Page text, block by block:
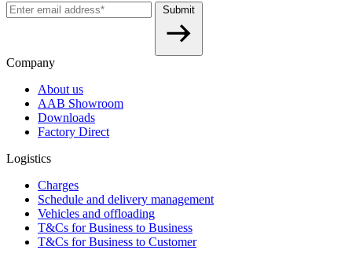
Submit
Company
About us
AAB Showroom
Downloads
Factory Direct
Logistics
Charges
Schedule and delivery management
Vehicles and offloading
T&Cs for Business to Business
T&Cs for Business to Customer